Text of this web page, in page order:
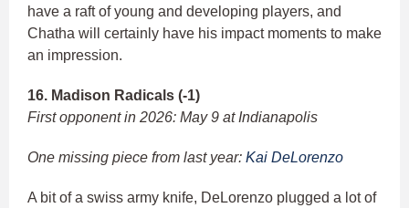
have a raft of young and developing players, and
Chatha will certainly have his impact moments to make
an impression.
16. Madison Radicals (-1)
First opponent in 2026: May 9 at Indianapolis
One missing piece from last year: Kai DeLorenzo
A bit of a swiss army knife, DeLorenzo plugged a lot of